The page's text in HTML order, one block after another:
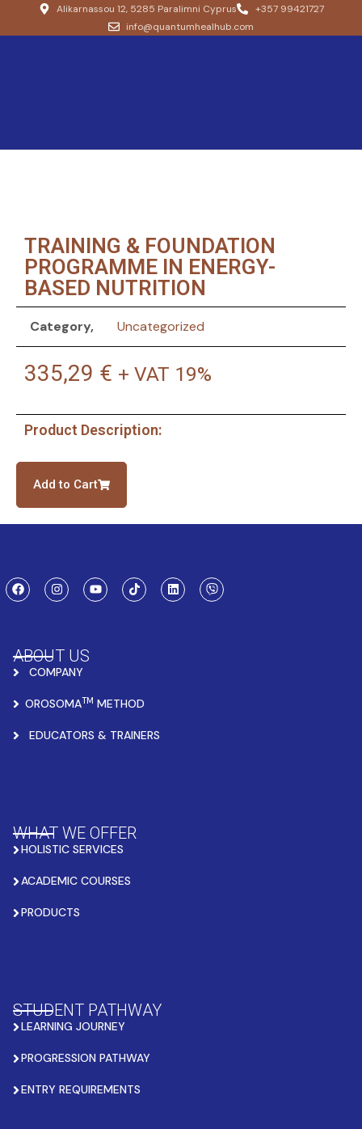
Alikarnassou 12, 5285 Paralimni Cyprus
+357 99421727
info@quantumhealhub.com
TRAINING & FOUNDATION
PROGRAMME IN ENERGY-
BASED NUTRITION
Category Uncategorized
335,29 € + VAT 19%
Product Description:
Add to Cart
ABOUT US
COMPANY
OROSOMATM METHOD
EDUCATORS & TRAINERS
WHAT WE OFFER
HOLISTIC SERVICES
ACADEMIC COURSES
PRODUCTS
STUDENT PATHWAY
LEARNING JOURNEY
PROGRESSION PATHWAY
ENTRY REQUIREMENTS